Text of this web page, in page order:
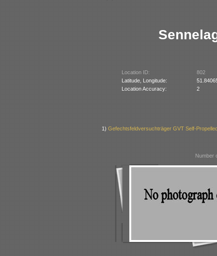
Location ID:
802
Latitude, Longitude:
Location Accuracy:
2
1)Gefechtsfeldversuchträger GVT Self-
Number